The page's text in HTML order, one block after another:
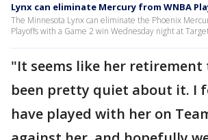
Lynx can eliminate Mercury from WNBA
The Minnesota Lynx can eliminate the Phoenix
Playoffs with a Game 2 win Wednesday night at
"It seems like her retirement
been pretty quiet about it. I
have played with her on